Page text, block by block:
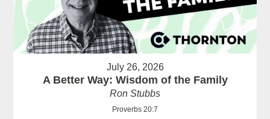
July 26, 2026
A Better Way: Wisdom of the Family
Ron Stubbs
Proverbs 20:7